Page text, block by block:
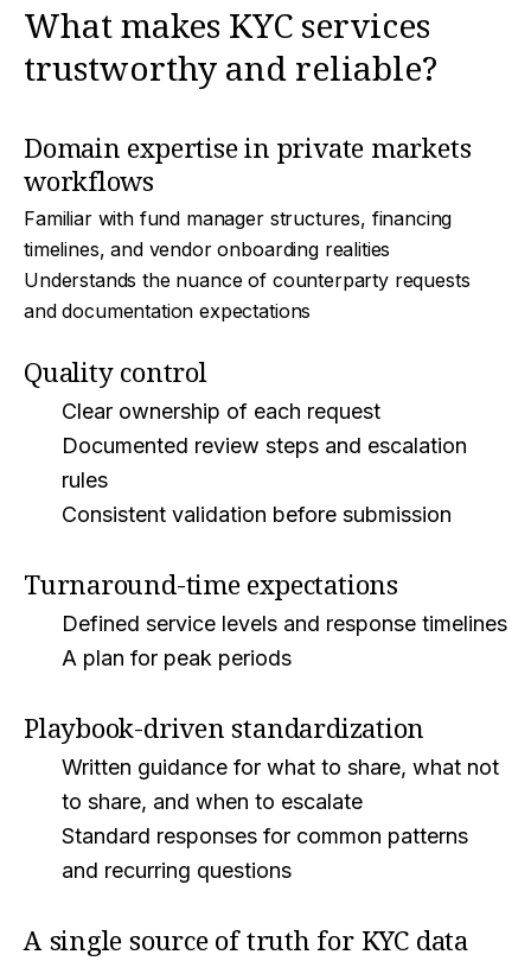
What makes KYC services
trustworthy and reliable?
Domain expertise in private markets
workflows
Familiar with fund manager structures, financing
timelines, and vendor onboarding realities
Understands the nuance of counterparty requests
and documentation expectations
Quality control
Clear ownership of each request
Documented review steps and escalation
rules
Consistent validation before submission
Turnaround-time expectations
Defined service levels and response timelines
A plan for peak periods
Playbook-driven standardization
Written guidance for what to share, what not
to share, and when to escalate
Standard responses for common patterns
and recurring questions
A single source of truth for KYC data